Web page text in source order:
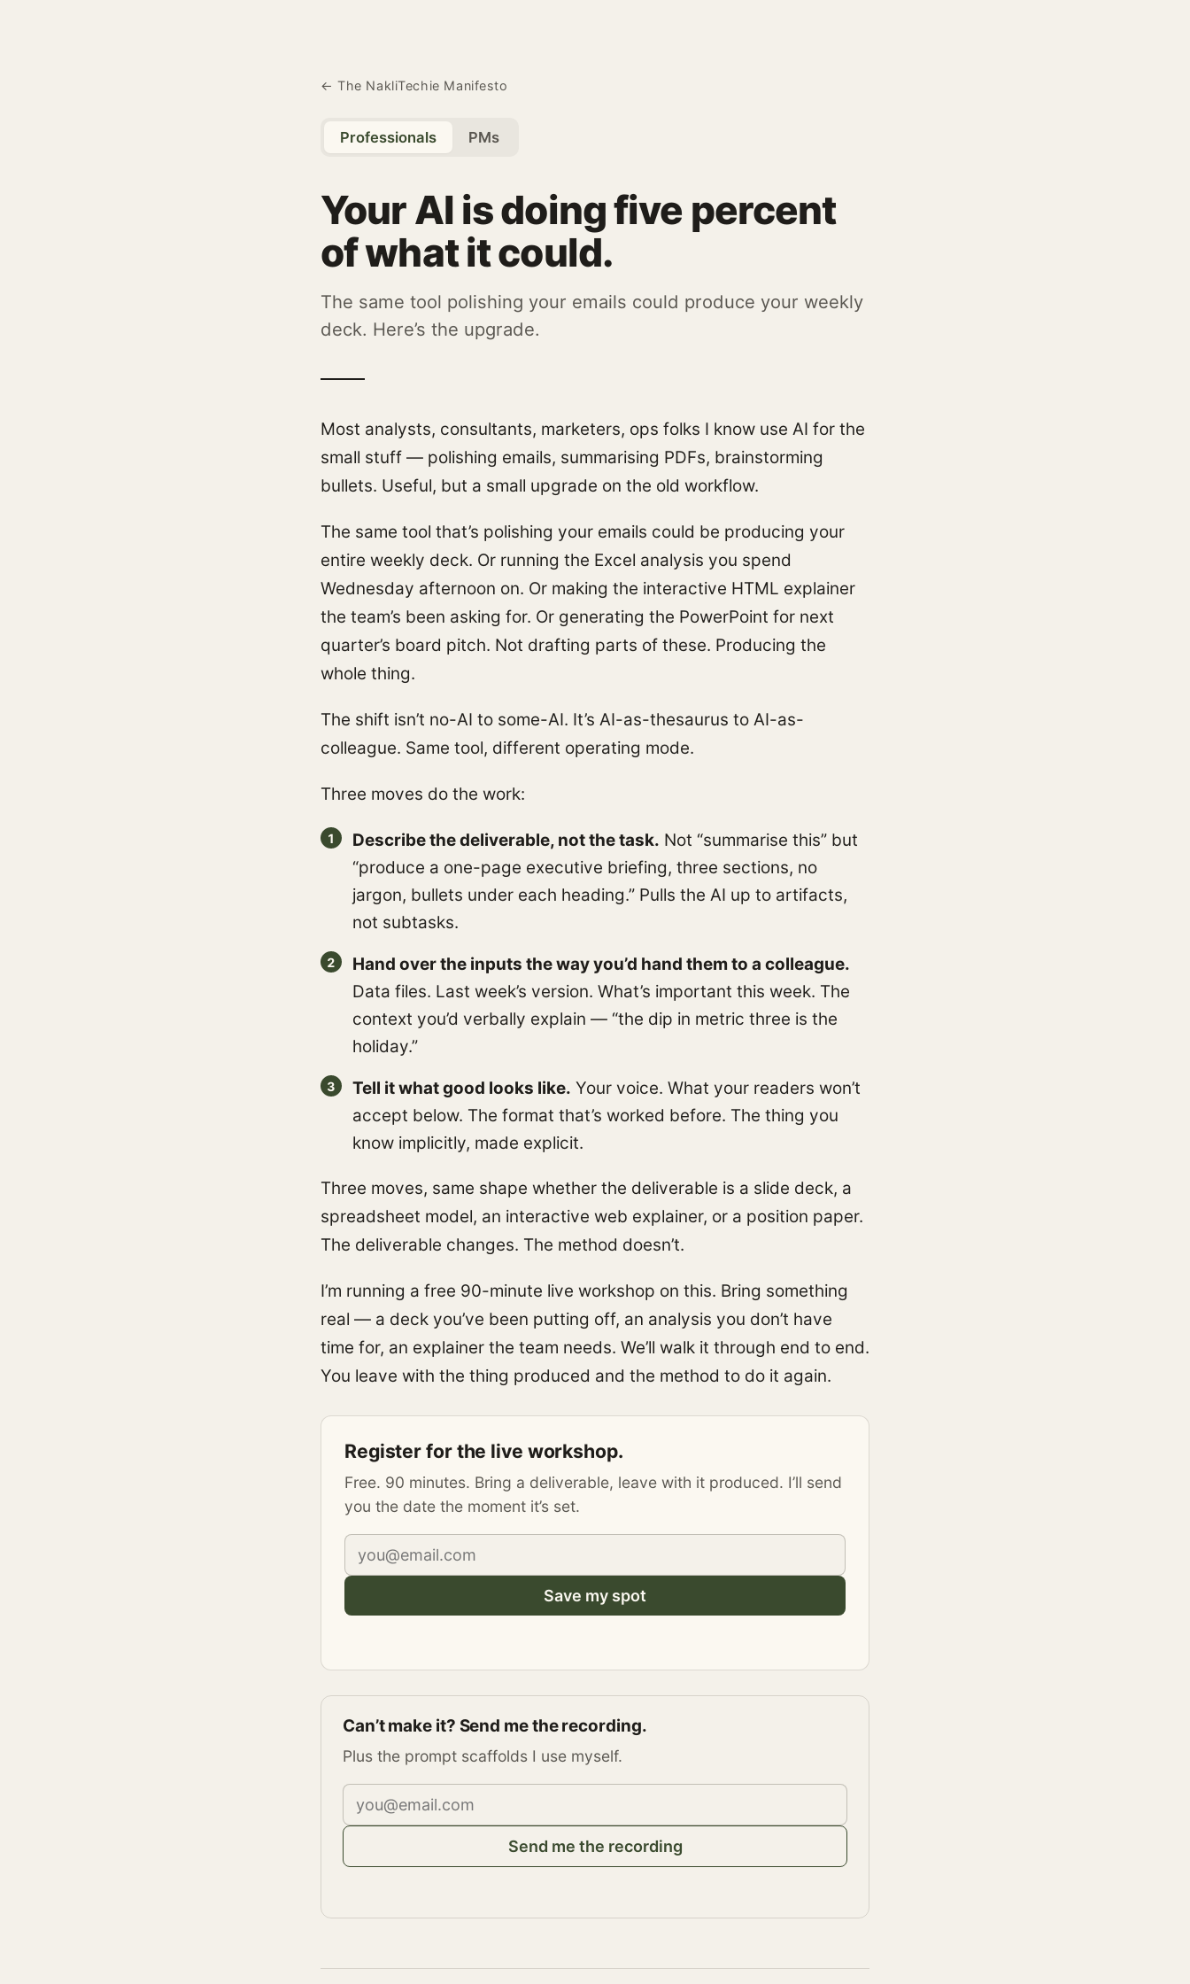
← The NakliTechie Manifesto
Professionals PMs
Your AI is doing five percent
of what it could.
The same tool polishing your emails could produce your weekly
deck. Here’s the upgrade.
Most analysts, consultants, marketers, ops folks I know use AI for the
small stuff — polishing emails, summarising PDFs, brainstorming
bullets. Useful, but a small upgrade on the old workflow.
The same tool that’s polishing your emails could be producing your
entire weekly deck. Or running the Excel analysis you spend
Wednesday afternoon on. Or making the interactive HTML explainer
the team’s been asking for. Or generating the PowerPoint for next
quarter’s board pitch. Not drafting parts of these. Producing the
whole thing.
The shift isn’t no-AI to some-AI. It’s AI-as-thesaurus to AI-as-
colleague. Same tool, different operating mode.
Three moves do the work:
Describe the deliverable, not the task. Not “summarise this” but
“produce a one-page executive briefing, three sections, no
jargon, bullets under each heading.” Pulls the AI up to artifacts,
not subtasks.
Hand over the inputs the way you’d hand them to a colleague.
Data files. Last week’s version. What’s important this week. The
context you’d verbally explain — “the dip in metric three is the
holiday.”
Tell it what good looks like. Your voice. What your readers won’t
accept below. The format that’s worked before. The thing you
know implicitly, made explicit.
Three moves, same shape whether the deliverable is a slide deck, a
spreadsheet model, an interactive web explainer, or a position paper.
The deliverable changes. The method doesn’t.
I’m running a free 90-minute live workshop on this. Bring something
real — a deck you’ve been putting off, an analysis you don’t have
time for, an explainer the team needs. We’ll walk it through end to end.
You leave with the thing produced and the method to do it again.
Register for the live workshop.
Free. 90 minutes. Bring a deliverable, leave with it produced. I’ll send
you the date the moment it’s set.
Email address
Save my spot
Can’t make it? Send me the recording.
Plus the prompt scaffolds I use myself.
Email address
Send me the recording